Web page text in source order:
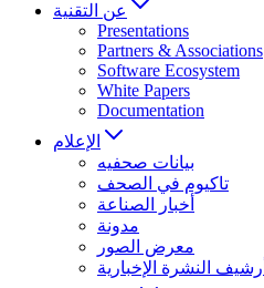
عن التقنية
Presentations
Partners & Associations
Software Ecosystem
White Papers
Documentation
الإعلام
بيانات صحفيه
تاكيوم في الصحف
أخبار الصناعة
مدونة
معرض الصور
أرشيف النشرة الإخبارية